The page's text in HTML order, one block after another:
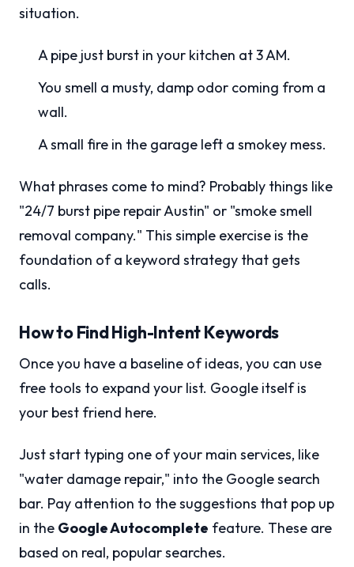
situation.
A pipe just burst in your kitchen at 3 AM.
You smell a musty, damp odor coming from a
wall.
A small fire in the garage left a smokey mess.
What phrases come to mind? Probably things like
"24/7 burst pipe repair Austin" or "smoke smell
removal company." This simple exercise is the
foundation of a keyword strategy that gets
calls.
How to Find High-Intent Keywords
Once you have a baseline of ideas, you can use
free tools to expand your list. Google itself is
your best friend here.
Just start typing one of your main services, like
"water damage repair," into the Google search
bar. Pay attention to the suggestions that pop up
in the Google Autocomplete feature. These are
based on real, popular searches.